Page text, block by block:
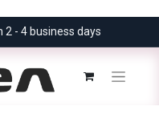
- 4 business days